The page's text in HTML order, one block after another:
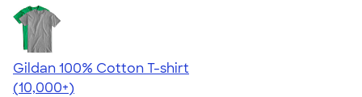
Gildan 100% Cotton T-shirt
4.63
71546
(10,000+)